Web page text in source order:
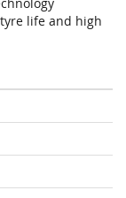
life and high